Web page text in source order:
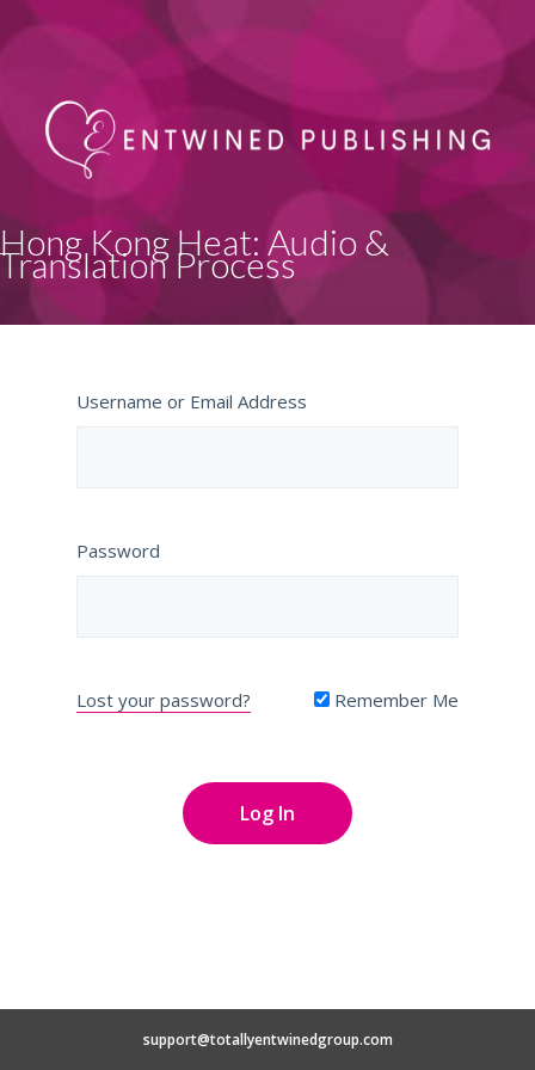
Hong Kong Heat: Audio &
Translation Process
Username or Email Address
Password
Lost your password? Remember Me
support@totallyentwinedgroup.com